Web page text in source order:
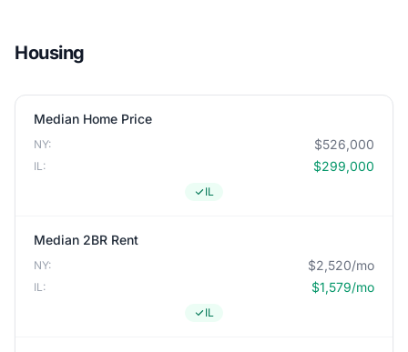
Housing
Median Home Price
NY: $526,000
IL: $299,000
IL
Median 2BR Rent
NY: $2,520/mo
IL: $1,579/mo
IL